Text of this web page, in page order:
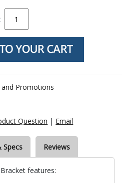
Promotions
Question | Email
Specs Reviews
features: